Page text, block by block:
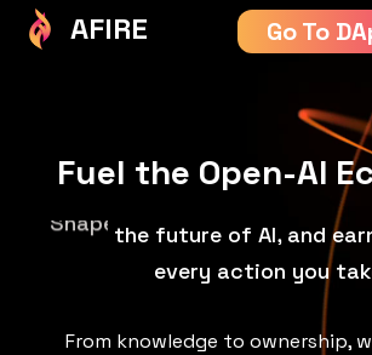
AFIRE Go To
Fuel the Open-AI
Buildthe future of AI, and earn
action you take.
From knowledge to ownership,